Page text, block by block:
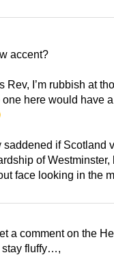
accent?
Rev, I’m rubbish at
here would have
saddened if Scotland
of Westminster,
face looking in the
a comment on the
stay fluffy…,